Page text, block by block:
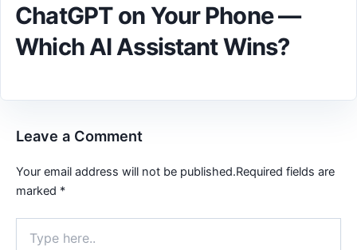
ChatGPT on Your Phone —
Which AI Assistant Wins?
Leave a Comment
Your email address will not be published.Required fields are
marked *
here..